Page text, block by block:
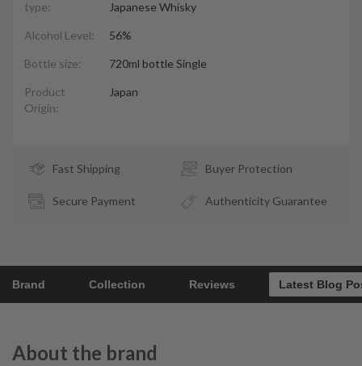
type:
Japanese Whisky
Alcohol Level: 56%
Bottle size: 720ml bottle Single
Product
Origin:
Japan
Fast Shipping Buyer Protection
Secure Payment Authenticity Guarantee
Brand Collection Reviews Latest Blog
About the brand